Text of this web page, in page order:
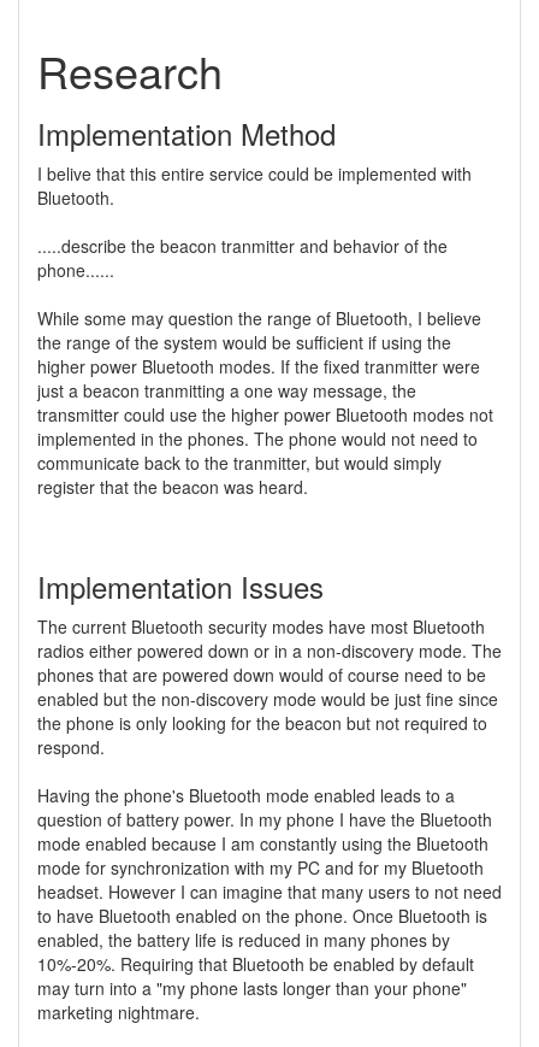
Research
Implementation Method
I belive that this entire service could be implemented with
Bluetooth.
.....describe the beacon tranmitter and behavior of the
phone......
While some may question the range of Bluetooth, I believe
the range of the system would be sufficient if using the
higher power Bluetooth modes. If the fixed tranmitter were
just a beacon tranmitting a one way message, the
transmitter could use the higher power Bluetooth modes not
implemented in the phones. The phone would not need to
communicate back to the tranmitter, but would simply
register that the beacon was heard.
Implementation Issues
The current Bluetooth security modes have most Bluetooth
radios either powered down or in a non-discovery mode. The
phones that are powered down would of course need to be
enabled but the non-discovery mode would be just fine since
the phone is only looking for the beacon but not required to
respond.
Having the phone's Bluetooth mode enabled leads to a
question of battery power. In my phone I have the Bluetooth
mode enabled because I am constantly using the Bluetooth
mode for synchronization with my PC and for my Bluetooth
headset. However I can imagine that many users to not need
to have Bluetooth enabled on the phone. Once Bluetooth is
enabled, the battery life is reduced in many phones by
10%-20%. Requiring that Bluetooth be enabled by default
may turn into a "my phone lasts longer than your phone"
marketing nightmare.